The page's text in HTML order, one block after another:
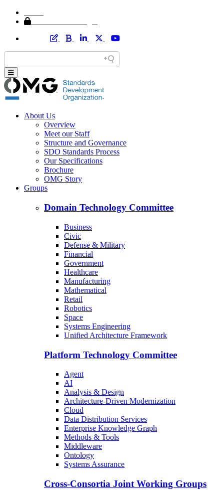
About Us
Overview
Meet our Staff
Structure and Governance
SDO Standards Process
Our Specifications
Brochure
OMG Story
Groups
Domain Technology Committee
Business
Civic
Defense & Military
Financial
Government
Healthcare
Manufacturing
Mathematical
Retail
Robotics
Space
Systems Engineering
Unified Architecture Framework
Platform Technology Committee
Agent
AI
Analysis & Design
Architecture-Driven Modernization
Cloud
Data Distribution Services
Enterprise Knowledge Graph
Methods & Tools
Middleware
Ontology
Systems Assurance
Cross-Consortia Joint Working Groups